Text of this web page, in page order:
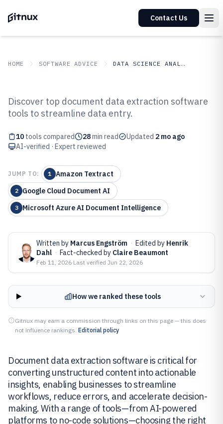
Contact Us
HOME SOFTWARE ADVICE DATA SCIENCE ANALYTICS
Top 10 Best Document Data
Extraction Software of 2026
Discover top document data extraction software
tools to streamline data entry.
10 tools compared 28min read Updated 2 mo ago
AI-verified · Expert reviewed
JUMP TO: 1 Amazon Textract
2 Google Cloud Document AI
3 Microsoft Azure AI Document Intelligence
Written by Marcus Engström · Edited by Henrik
Dahl · Fact-checked by Claire Beaumont
Feb 11, 2026·Last verified Jun 22, 2026
How we ranked these tools
Gitnux may earn a commission through links on this page — this does
not influence rankings. Editorial policy
Document data extraction software is critical for
converting unstructured content into actionable
insights, enabling businesses to streamline
workflows, reduce errors, and accelerate decision-
making. With a range of tools—from AI-powered
platforms to no-code solutions—choosing the right